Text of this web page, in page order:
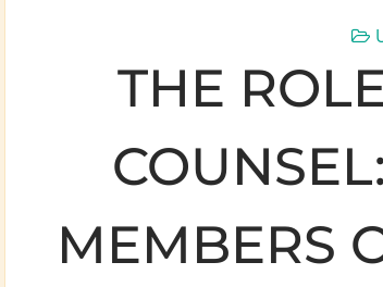
THE
MEMBERS